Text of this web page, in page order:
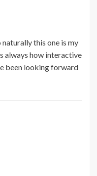
naturally this one is my
always how interactive
been looking forward